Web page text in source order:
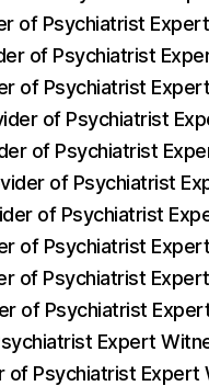
of Psychiatrist
of Psychiatrist
of Psychiatrist
of Psychiatrist
of Psychiatrist
of Psychiatrist
of Psychiatrist
of Psychiatrist
of Psychiatrist
of Psychiatrist
Expert
Psychiatrist Expert